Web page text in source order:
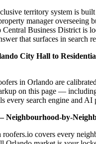
territory system is
manager
Central Business District
that surfaces in search
City Hall to
in Orlando are
on this page —
every search engine and
by-
covers every